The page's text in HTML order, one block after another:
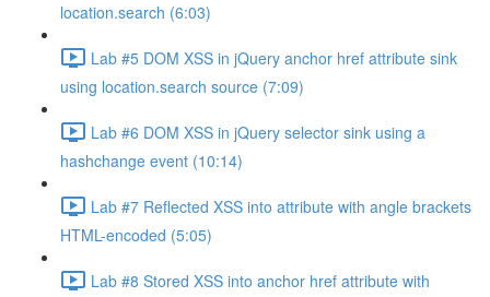
location.search (6:03)
Lab #5 DOM XSS in jQuery anchor href attribute sink
using location.search source (7:09)
Lab #6 DOM XSS in jQuery selector sink using a
hashchange event (10:14)
Lab #7 Reflected XSS into attribute with angle brackets
HTML-encoded (5:05)
Lab #8 Stored XSS into anchor href attribute with